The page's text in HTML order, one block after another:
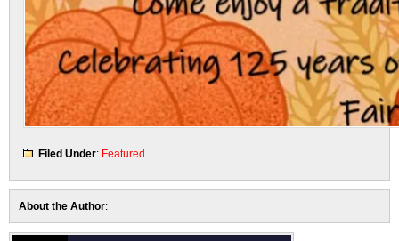
Filed Under: Featured
About the Author: